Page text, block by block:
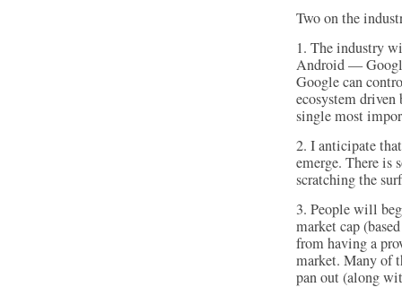
Two on the
1. The industry
Android —
Google can
ecosystem
single most
2. I anticipate
emerge. There
scratching the
3. People will
market cap
from having a
market. Many of
pan out (along